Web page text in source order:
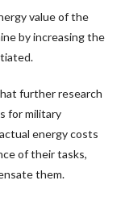
value of the
by increasing the
further research
for military
energy costs
of their tasks,
them.